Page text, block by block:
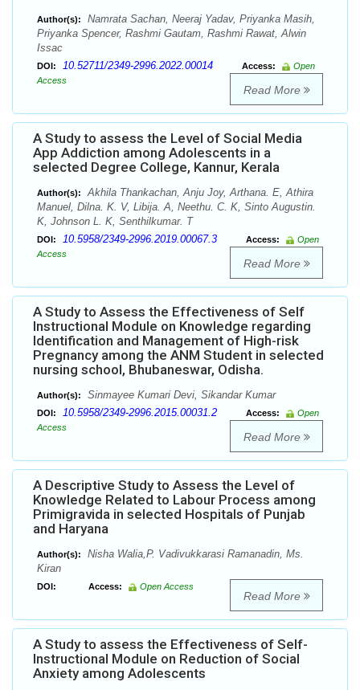
Author(s):
Namrata Sachan, Neeraj Yadav, Priyanka Masih,
Priyanka Spencer, Rashmi Gautam, Rashmi Rawat, Alwin
Issac
DOI: 10.52711/2349-2996.2022.00014 Access:
Open
Access
Read More
A Study to assess the Level of Social Media
App Addiction among Adolescents in a
selected Degree College, Kannur, Kerala
Author(s):
Akhila Thankachan, Anju Joy, Arthana. E, Athira
Manuel, Dilna. K. V, Libija. A, Neethu. C. K, Sinto Augustin.
K, Johnson L. K, Senthilkumar. T
DOI: 10.5958/2349-2996.2019.00067.3 Access:
Open
Access
Read More
A Study to Assess the Effectiveness of Self
Instructional Module on Knowledge regarding
Identification and Management of High-risk
Pregnancy among the ANM Student in selected
nursing school, Bhubaneswar, Odisha.
Author(s): Sinmayee Kumari Devi, Sikandar Kumar
DOI: 10.5958/2349-2996.2015.00031.2 Access:
Open
Access
Read More
A Descriptive Study to Assess the Level of
Knowledge Related to Labour Process among
Primigravida in selected Hospitals of Punjab
and Haryana
Author(s):
Nisha Walia,P. Vadivukkarasi Ramanadin, Ms.
Kiran
DOI: Access: Open Access
Read More
A Study to assess the Effectiveness of Self-
Instructional Module on Reduction of Social
Anxiety among Adolescents